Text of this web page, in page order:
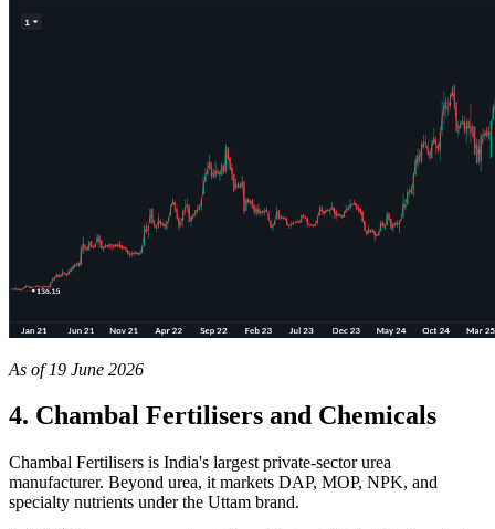
As of 19 June 2026
4. Chambal Fertilisers and Chemicals
Chambal Fertilisers is India's largest private-sector urea
manufacturer. Beyond urea, it markets DAP, MOP, NPK, and
specialty nutrients under the Uttam brand.